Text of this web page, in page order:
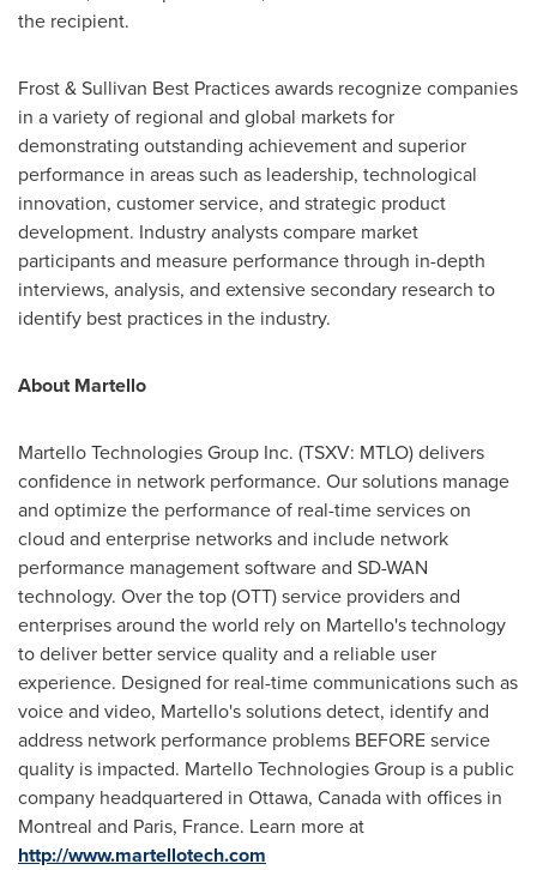
the recipient.
Frost & Sullivan Best Practices awards recognize companies
in a variety of regional and global markets for
demonstrating outstanding achievement and superior
performance in areas such as leadership, technological
innovation, customer service, and strategic product
development. Industry analysts compare market
participants and measure performance through in-depth
interviews, analysis, and extensive secondary research to
identify best practices in the industry.
About Martello
Martello Technologies Group Inc. (TSXV: MTLO) delivers
confidence in network performance. Our solutions manage
and optimize the performance of real-time services on
cloud and enterprise networks and include network
performance management software and SD-WAN
technology. Over the top (OTT) service providers and
enterprises around the world rely on Martello's technology
to deliver better service quality and a reliable user
experience. Designed for real-time communications such as
voice and video, Martello's solutions detect, identify and
address network performance problems BEFORE service
quality is impacted. Martello Technologies Group is a public
company headquartered in Ottawa, Canadawith offices in
Montreal and Paris, France. Learn more at
http://www.martellotech.com